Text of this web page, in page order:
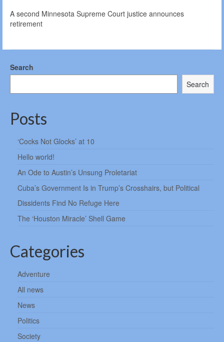
A second Minnesota Supreme Court justice announces
retirement
Search
Search
Posts
‘Cocks Not Glocks’ at 10
Hello world!
An Ode to Austin’s Unsung Proletariat
Cuba’s Government Is in Trump’s Crosshairs, but Political
Dissidents Find No Refuge Here
The ‘Houston Miracle’ Shell Game
Categories
Adventure
All news
News
Politics
Society